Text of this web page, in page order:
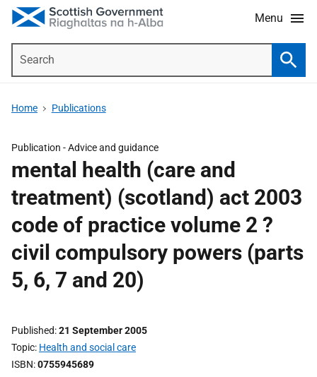
Menu
Home Publications
Publication -Advice and guidance
mental health (care and
treatment) (scotland) act 2003
code of practice volume 2 ?
civil compulsory powers (parts
5, 6, 7 and 20)
Published 21 September 2005
Topic Health and social care
ISBN 0755945689